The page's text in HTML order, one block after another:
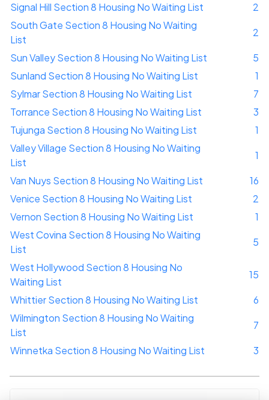
Signal Hill Section 8 Housing No Waiting List
2
South Gate Section 8 Housing No Waiting
List
2
Sun Valley Section 8 Housing No Waiting List
5
Sunland Section 8 Housing No Waiting List
1
Sylmar Section 8 Housing No Waiting List
7
Torrance Section 8 Housing No Waiting List
3
Tujunga Section 8 Housing No Waiting List
1
Valley Village Section 8 Housing No Waiting
List
1
Van Nuys Section 8 Housing No Waiting List
16
Venice Section 8 Housing No Waiting List
2
Vernon Section 8 Housing No Waiting List
1
West Covina Section 8 Housing No Waiting
List
5
West Hollywood Section 8 Housing No
Waiting List
15
Whittier Section 8 Housing No Waiting List
6
Wilmington Section 8 Housing No Waiting
List
7
Winnetka Section 8 Housing No Waiting List
3